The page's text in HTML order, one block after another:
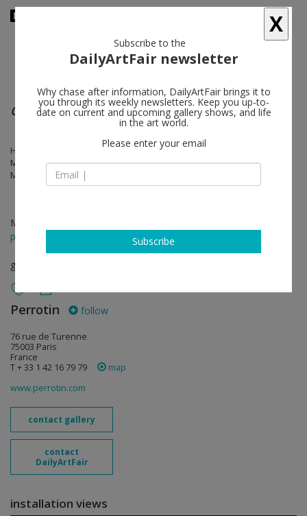
Group show
Harold Ancart, Kristin Baker, Mark Barrow, Nina Beier, Anna Betbeze,
Mark Flood, Thilo Heinzmann, John Henderson, Scott Lyall, Jayson
Musson, Renaud Regnery, Pae White
Mar 02 - Apr 13, 2013
press release
group show
Perrotin follow
76 rue de Turenne
75003 Paris
France
T + 33 1 42 16 79 79
map
www.perrotin.com
contact gallery
contact
DailyArtFair
installation views
X
Subscribe to the
DailyArtFair newsletter
Why chase after information, DailyArtFair brings it to
you through its weekly newsletters. Keep you up-to-
date on current and upcoming gallery shows, and life
in the art world.
Please enter your email
Subscribe